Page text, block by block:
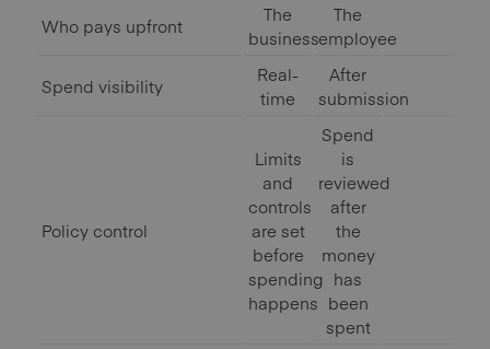
Who pays upfront
The
business
The
employee
Spend visibility
Real-
time
After
submission
Policy control
Limits
and
controls
are set
before
spending
happens
Spend
is
reviewed
after
the
money
has
been
spent